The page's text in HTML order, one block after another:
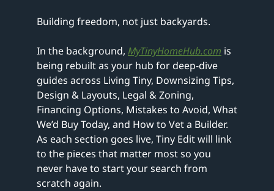
Building freedom, not just backyards.
In the background, MyTinyHomeHub.com is
being rebuilt as your hub for deep‑dive
guides across Living Tiny, Downsizing Tips,
Design & Layouts, Legal & Zoning,
Financing Options, Mistakes to Avoid, What
We’d Buy Today, and How to Vet a Builder.
As each section goes live, Tiny Edit will link
to the pieces that matter most so you
never have to start your search from
scratch again.